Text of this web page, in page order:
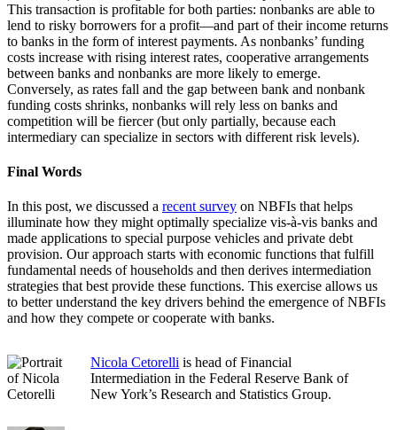
This transaction is profitable for both parties: nonbanks are able to
lend to risky borrowers for a profit—and part of their income returns
to banks in the form of interest payments. As nonbanks’ funding
costs increase with rising interest rates, cooperative arrangements
between banks and nonbanks are more likely to emerge.
Conversely, as rates fall and the gap between bank and nonbank
funding costs shrinks, nonbanks will rely less on banks and
competition will be fiercer (but only partially, because each
intermediary can specialize in sectors with different risk levels).
Final Words
In this post, we discussed a recent survey on NBFIs that helps
illuminate how they might optimally specialize vis-à-vis banks and
made applications to special purpose vehicles and private debt
provision. Our approach starts with economic functions that fulfill
fundamental needs of households and then derives intermediation
strategies that best provide these functions. This exercise allows us
to better understand the key drivers behind the emergence of NBFIs
and how they compete or cooperate with banks.
Nicola Cetorelli is head of Financial
Intermediation in the Federal Reserve Bank of
New York’s Research and Statistics Group.